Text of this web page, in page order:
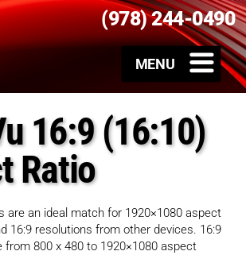
(978) 244-0490
16:9 (16:10)
Ratio
are an ideal match for 1920×1080 aspect
16:9 resolutions from other devices. 16:9
from 800 x 480 to 1920×1080 aspect